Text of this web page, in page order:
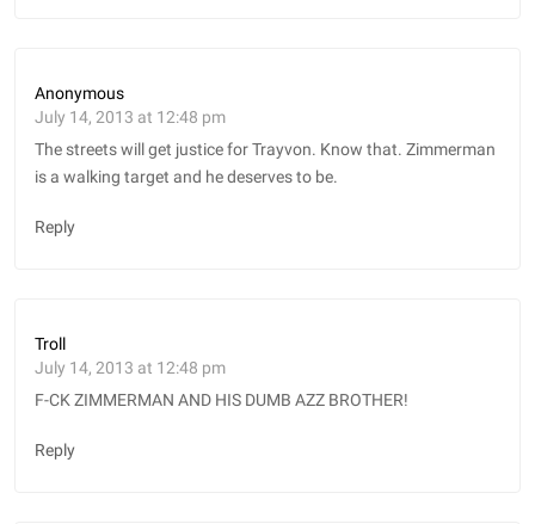
Anonymous
July 14, 2013 at 12:48 pm
The streets will get justice for Trayvon. Know that. Zimmerman
is a walking target and he deserves to be.
Reply
Troll
July 14, 2013 at 12:48 pm
F-CK ZIMMERMAN AND HIS DUMB AZZ BROTHER!
Reply